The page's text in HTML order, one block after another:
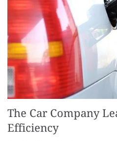
The Car Company
Efficiency